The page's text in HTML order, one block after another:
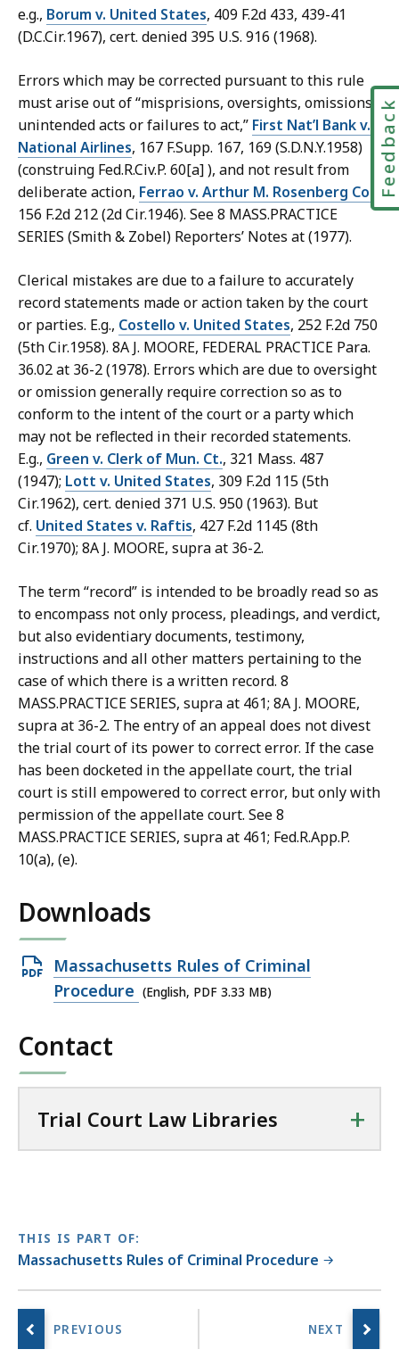
e.g., Borum v. United States, 409 F.2d 433, 439-41
(D.C.Cir.1967), cert. denied 395 U.S. 916 (1968).
Errors which may be corrected pursuant to this rule
must arise out of “misprisions, oversights, omissions,
unintended acts or failures to act,” First Nat’l Bank v.
National Airlines, 167 F.Supp. 167, 169 (S.D.N.Y.1958)
(construing Fed.R.Civ.P. 60[a] ), and not result from
deliberate action, Ferrao v. Arthur M. Rosenberg Co.
156 F.2d 212 (2d Cir.1946). See 8 MASS.PRACTICE
SERIES (Smith & Zobel) Reporters’ Notes at (1977).
Clerical mistakes are due to a failure to accurately
record statements made or action taken by the court
or parties. E.g., Costello v. United States, 252 F.2d 750
(5th Cir.1958). 8A J. MOORE, FEDERAL PRACTICE Para.
36.02 at 36-2 (1978). Errors which are due to oversight
or omission generally require correction so as to
conform to the intent of the court or a party which
may not be reflected in their recorded statements.
E.g., Green v. Clerk of Mun. Ct., 321 Mass. 487
(1947); Lott v. United States, 309 F.2d 115 (5th
Cir.1962), cert. denied 371 U.S. 950 (1963). But
cf. United States v. Raftis, 427 F.2d 1145 (8th
Cir.1970); 8A J. MOORE, supra at 36-2.
The term “record” is intended to be broadly read so as
to encompass not only process, pleadings, and verdict,
but also evidentiary documents, testimony,
instructions and all other matters pertaining to the
case of which there is a written record. 8
MASS.PRACTICE SERIES, supra at 461; 8A J. MOORE,
supra at 36-2. The entry of an appeal does not divest
the trial court of its power to correct error. If the case
has been docketed in the appellate court, the trial
court is still empowered to correct error, but only with
permission of the appellate court. See 8
MASS.PRACTICE SERIES, supra at 461; Fed.R.App.P.
10(a), (e).
Downloads
Open
PDF
3.33
Massachusetts Rules of Criminal
Procedure (English, PDF 3.33 MB)
Contact
Trial Court Law Libraries +
THIS IS PART OF:
Massachusetts Rules of Criminal Procedure
Feedback